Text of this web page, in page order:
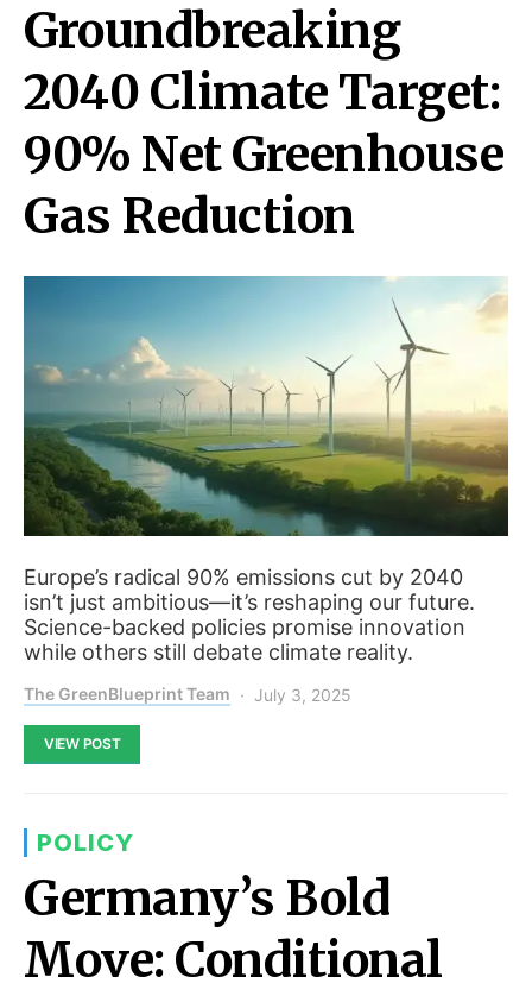
Groundbreaking
2040 Climate Target:
90% Net Greenhouse
Gas Reduction
Europe’s radical 90% emissions cut by 2040
isn’t just ambitious—it’s reshaping our future.
Science-backed policies promise innovation
while others still debate climate reality.
The GreenBlueprint Team July 3, 2025
VIEW POST
POLICY
Germany’s Bold
Move: Conditional